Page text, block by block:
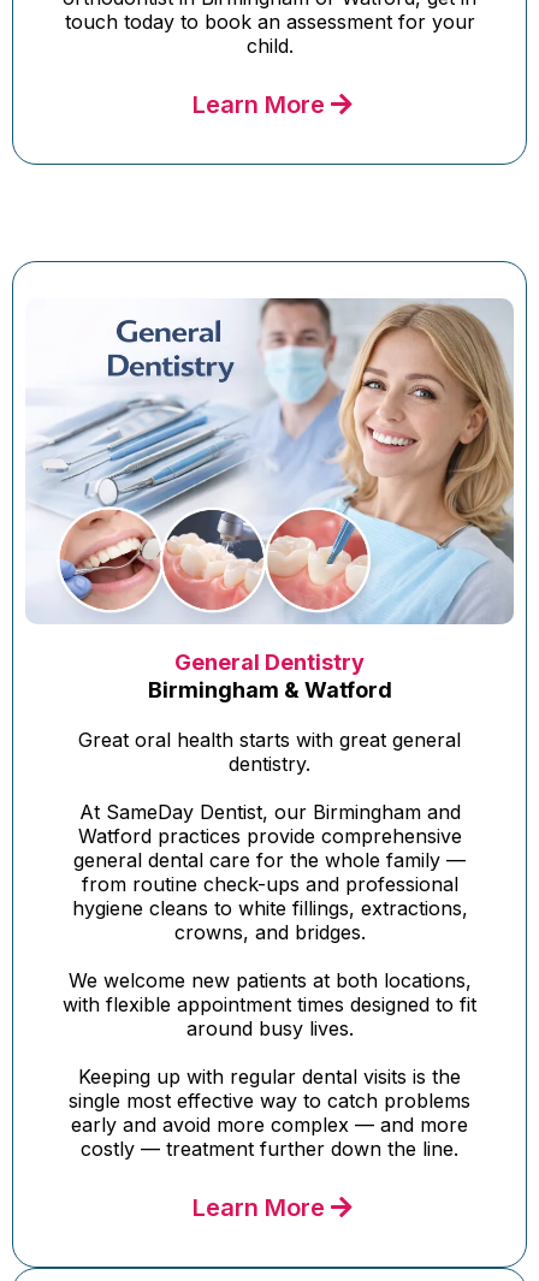
touch today to book an assessment for your
child.
Learn More
General Dentistry
Birmingham & Watford
Great oral health starts with great general
dentistry.
At SameDay Dentist, our Birmingham and
Watford practices provide comprehensive
general dental care for the whole family —
from routine check-ups and professional
hygiene cleans to white fillings, extractions,
crowns, and bridges.
We welcome new patients at both locations,
with flexible appointment times designed to fit
around busy lives.
Keeping up with regular dental visits is the
single most effective way to catch problems
early and avoid more complex — and more
costly — treatment further down the line.
Learn More